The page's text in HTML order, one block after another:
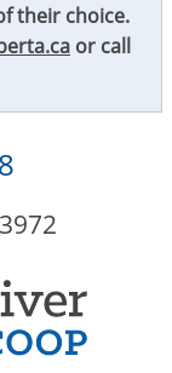
their choice.
or call